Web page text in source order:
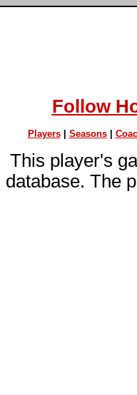
Follow
Players| Seasons|
This player's
database. The